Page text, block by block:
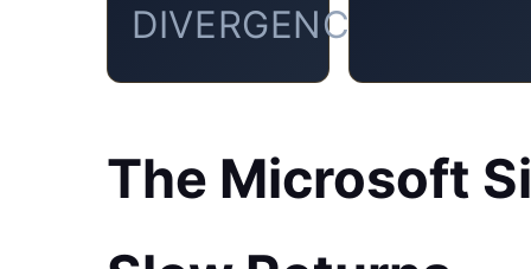
DIVERGENCE
The Microsoft